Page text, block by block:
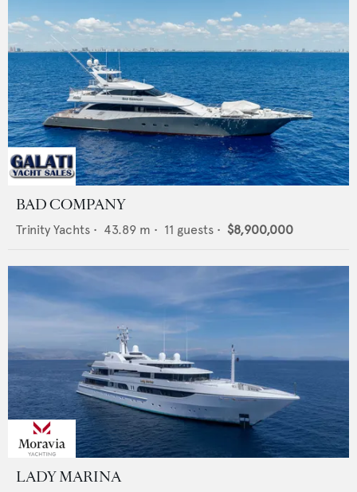
BAD COMPANY
Trinity Yachts • 43.89 m • 11 guests • $8,900,000
LADY MARINA